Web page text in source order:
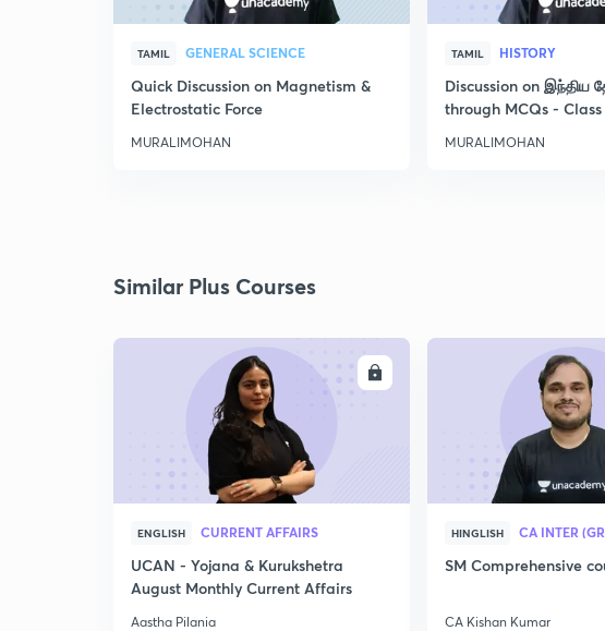
TAMIL GENERAL SCIENCE
Quick Discussion on Magnetism &
Electrostatic Force
MURALIMOHAN
TAMIL HISTORY
Discussion on இந்திய
through MCQs - Class
MURALIMOHAN
Similar Plus Courses
ENGLISH CURRENT AFFAIRS
UCAN - Yojana & Kurukshetra
August Monthly Current Affairs
Aastha Pilania
HINGLISH CA INTER
SM Comprehensive
CA Kishan Kumar